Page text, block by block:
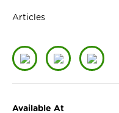
Articles
Available At